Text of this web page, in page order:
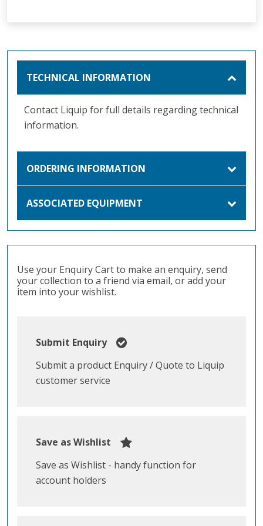
TECHNICAL INFORMATION
Contact Liquip for full details regarding technical
information.
ORDERING INFORMATION
ASSOCIATED EQUIPMENT
Use your Enquiry Cart to make an enquiry, send
your collection to a friend via email, or add your
item into your wishlist.
Submit Enquiry
Submit a product Enquiry / Quote to Liquip
customer service
Save as Wishlist
Save as Wishlist - handy function for
account holders